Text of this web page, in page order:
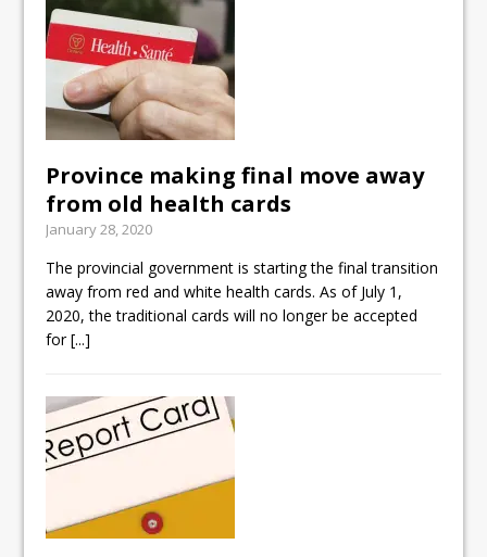
Province making final move away
from old health cards
January 28, 2020
The provincial government is starting the final transition
away from red and white health cards. As of July 1,
2020, the traditional cards will no longer be accepted
for[...]